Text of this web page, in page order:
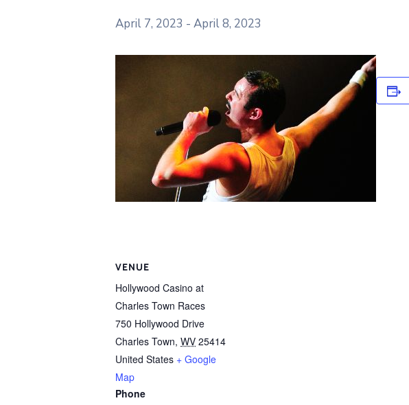
April 7, 2023 - April 8, 2023
VENUE
Hollywood Casino at
Charles Town Races
750 Hollywood Drive
Charles Town, WV 25414
United States + Google
Map
Phone